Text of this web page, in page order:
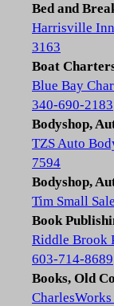
Bed and
Harrisville
3163
Boat
Blue Bay
340-690-2183
Bodyshop,
TZS Auto
7594
Bodyshop,
Tim Small
Book
Riddle Brook
603-714-8689
Books, Old